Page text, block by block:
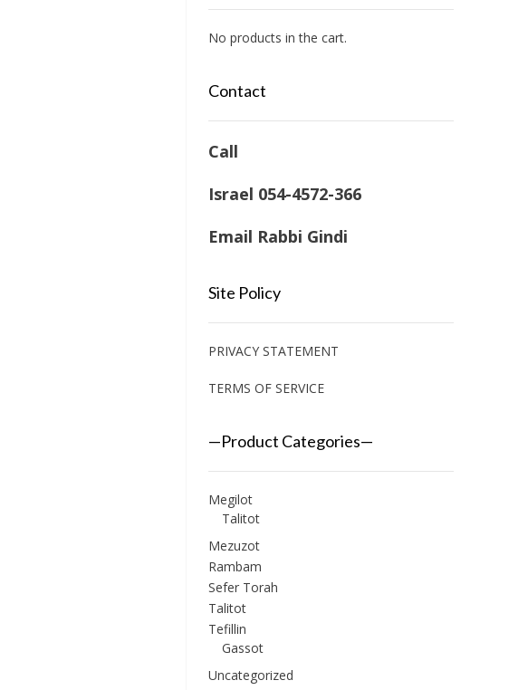
No products in the cart.
Contact
Call
Israel 054-4572-366
Email Rabbi Gindi
Site Policy
PRIVACY STATEMENT
TERMS OF SERVICE
—Product Categories—
Megilot
Talitot
Mezuzot
Rambam
Sefer Torah
Talitot
Tefillin
Gassot
Uncategorized